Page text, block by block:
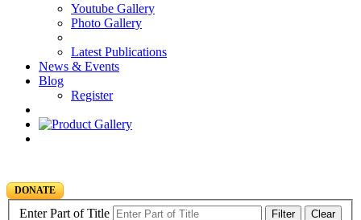
Youtube Gallery
Photo Gallery
Latest Publications
News & Events
Blog
Register
DONATE
Enter Part of Title Filter Clear